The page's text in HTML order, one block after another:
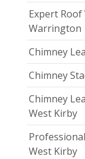
Expert Roof
Warrington
Chimney
Chimney
Chimney
West Kirby
West Kirby